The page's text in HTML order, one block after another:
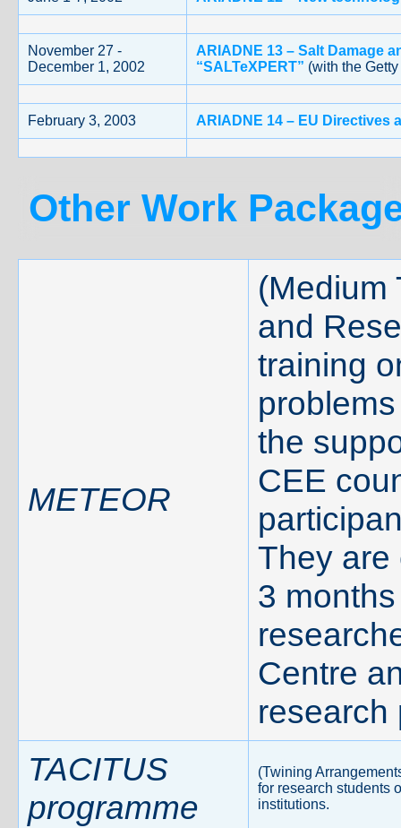
November 27 -
December 1, 2002
ARIADNE 13 – Salt Damage
“SALTeXPERT” (with the
February 3, 2003 ARIADNE 14 – EU Directives
Other Work
METEOR
(Medium
and
training
the
CEE
They are
3
Centre
research
TACITUS
programme
(Twining
for research students
institutions.